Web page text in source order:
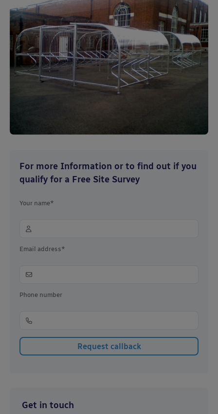
For more Information or to find out if you
qualify for a Free Site Survey
Your name*
Email address*
Phone number
Get in touch